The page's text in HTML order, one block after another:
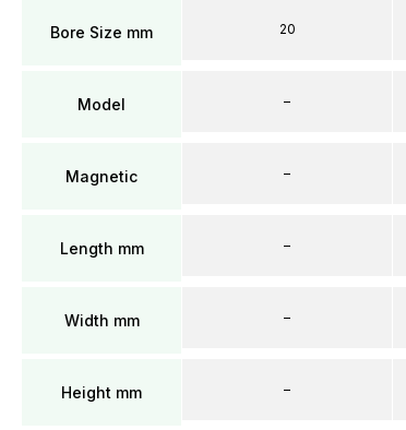
Bore Size mm
Model
Magnetic
Length mm
Width mm
Height mm
20
–
–
–
–
–